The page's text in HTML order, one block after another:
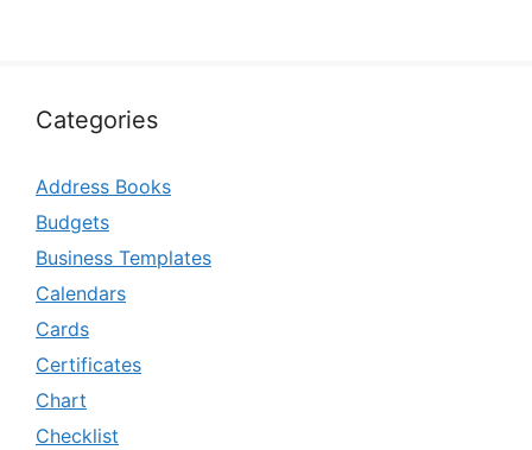
Categories
Address Books
Budgets
Business Templates
Calendars
Cards
Certificates
Chart
Checklist